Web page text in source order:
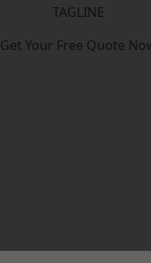
TAGLINE
Get Your Free Quote